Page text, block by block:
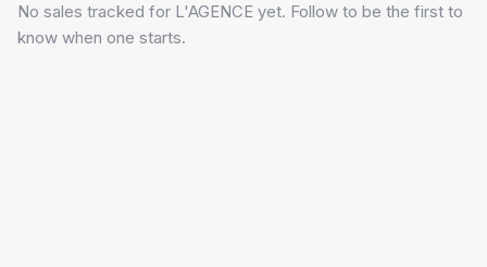
L'AGENCE
18 followers
No sales tracked for L'AGENCE yet. Follow to be the first to
know when one starts.